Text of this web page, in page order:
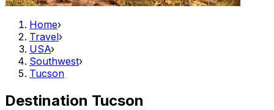
Home›
Travel›
USA›
Southwest›
Tucson
Destination Tucson